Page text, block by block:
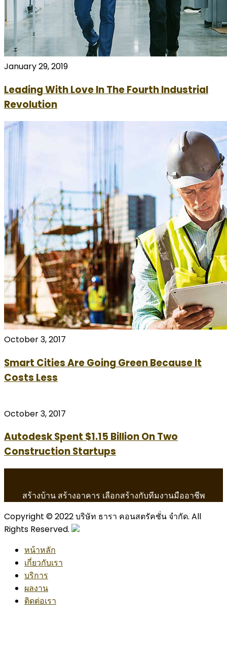
January 29, 2019
Leading With Love In The Fourth Industrial
Revolution
October 3, 2017
Smart Cities Are Going Green Because It
Costs Less
October 3, 2017
Autodesk Spent $1.15 Billion On Two
Construction Startups
สร้างบ้าน สร้างอาคาร เลือกสร้างกับทีมงานมืออาชีพ
Copyright © 2022 บริษัท ธารา คอนสตรัคชั่น จำกัด. All
Rights Reserved.
หน้าหลัก
เกี่ยวกับเรา
บริการ
ผลงาน
ติดต่อเรา